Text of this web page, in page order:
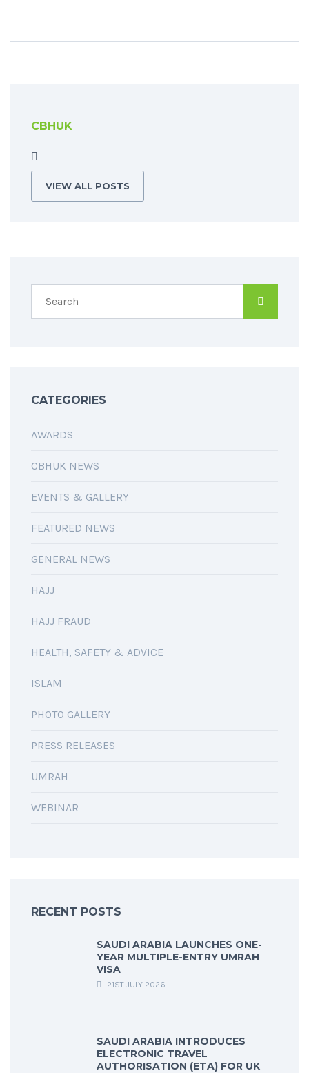
CBHUK
VIEW ALL POSTS
CATEGORIES
AWARDS
CBHUK NEWS
EVENTS & GALLERY
FEATURED NEWS
GENERAL NEWS
HAJJ
HAJJ FRAUD
HEALTH, SAFETY & ADVICE
ISLAM
PHOTO GALLERY
PRESS RELEASES
UMRAH
WEBINAR
RECENT POSTS
SAUDI ARABIA LAUNCHES ONE-
YEAR MULTIPLE-ENTRY UMRAH
VISA
21ST JULY 2026
SAUDI ARABIA INTRODUCES
ELECTRONIC TRAVEL
AUTHORISATION (ETA) FOR UK